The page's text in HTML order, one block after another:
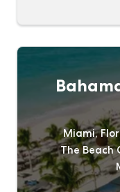
Miami,
The Beach